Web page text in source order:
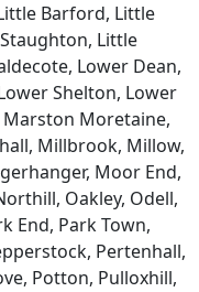
Barford, Little
Little
Lower Dean,
Shelton, Lower
Moretaine,
Millbrook, Millow,
Moor End,
Oakley, Odell,
End, Park Town,
Pertenhall,
Potton, Pulloxhill,